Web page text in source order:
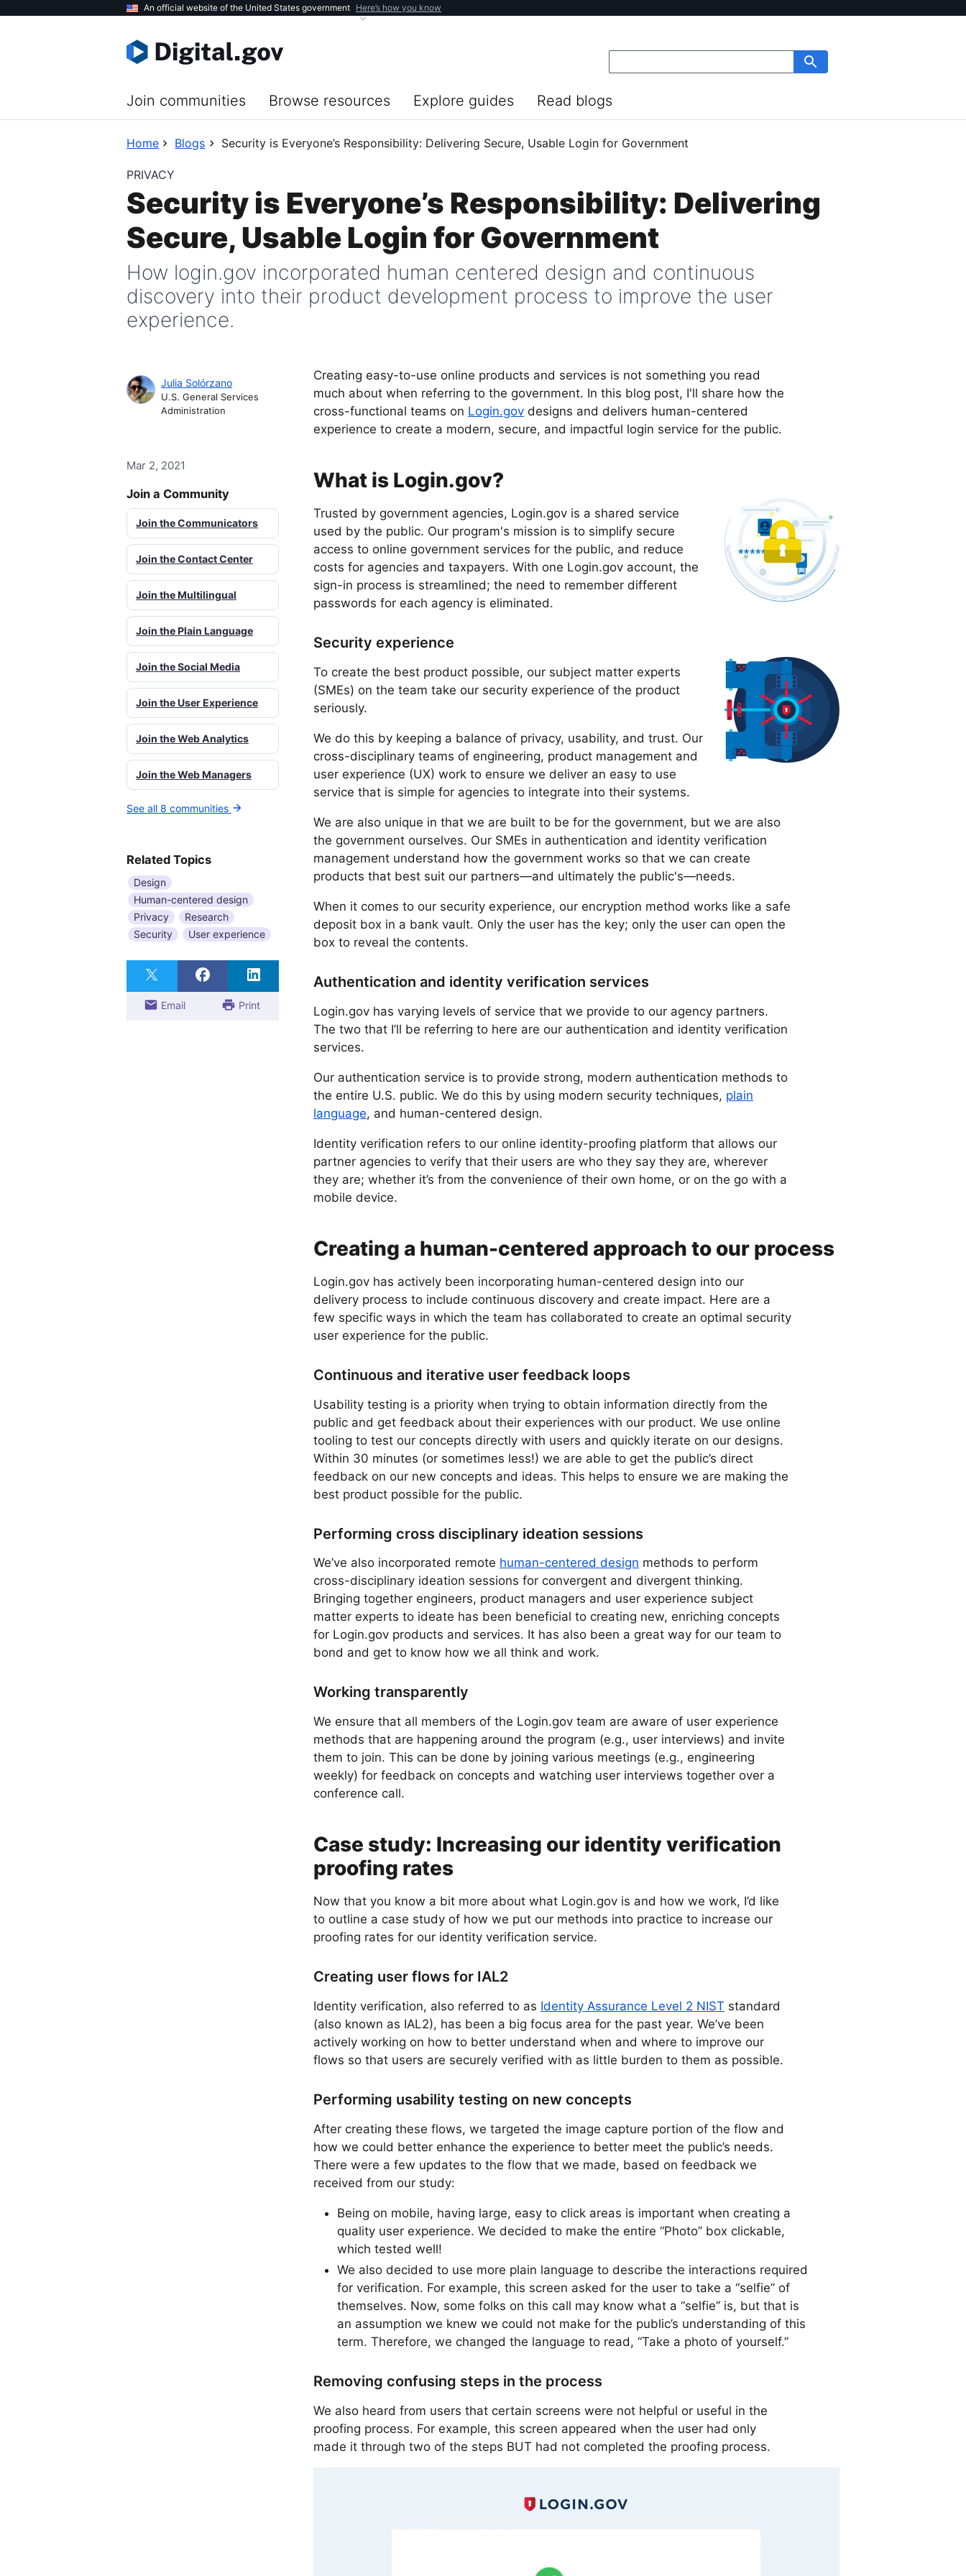
An official website of the United States government Here’s how you know
Join communities Browse resources Explore guides Read blogs
Home Blogs Security is Everyone’s Responsibility: Delivering Secure, Usable Login for Government
PRIVACY
Security is Everyone’s Responsibility: Delivering
Secure, Usable Login for Government
How login.gov incorporated human centered design and continuous
discovery into their product development process to improve the user
experience.
Creating easy-to-use online products and services is not something you read
much about when referring to the government. In this blog post, I'll share how the
cross-functional teams on Login.gov designs and delivers human-centered
experience to create a modern, secure, and impactful login service for the public.
What is Login.gov?
Trusted by government agencies, Login.gov is a shared service
used by the public. Our program's mission is to simplify secure
access to online government services for the public, and reduce
costs for agencies and taxpayers. With one Login.gov account, the
sign-in process is streamlined; the need to remember different
passwords for each agency is eliminated.
Security experience
To create the best product possible, our subject matter experts
(SMEs) on the team take our security experience of the product
seriously.
We do this by keeping a balance of privacy, usability, and trust. Our
cross-disciplinary teams of engineering, product management and
user experience (UX) work to ensure we deliver an easy to use
service that is simple for agencies to integrate into their systems.
We are also unique in that we are built to be for the government, but we are also
the government ourselves. Our SMEs in authentication and identity verification
management understand how the government works so that we can create
products that best suit our partners—and ultimately the public's—needs.
When it comes to our security experience, our encryption method works like a safe
deposit box in a bank vault. Only the user has the key; only the user can open the
box to reveal the contents.
Authentication and identity verification services
Login.gov has varying levels of service that we provide to our agency partners.
The two that I’ll be referring to here are our authentication and identity verification
services.
Our authentication service is to provide strong, modern authentication methods to
the entire U.S. public. We do this by using modern security techniques, plain
language, and human-centered design.
Identity verification refers to our online identity-proofing platform that allows our
partner agencies to verify that their users are who they say they are, wherever
they are; whether it’s from the convenience of their own home, or on the go with a
mobile device.
Creating a human-centered approach to our process
Login.gov has actively been incorporating human-centered design into our
delivery process to include continuous discovery and create impact. Here are a
few specific ways in which the team has collaborated to create an optimal security
user experience for the public.
Continuous and iterative user feedback loops
Usability testing is a priority when trying to obtain information directly from the
public and get feedback about their experiences with our product. We use online
tooling to test our concepts directly with users and quickly iterate on our designs.
Within 30 minutes (or sometimes less!) we are able to get the public’s direct
feedback on our new concepts and ideas. This helps to ensure we are making the
best product possible for the public.
Performing cross disciplinary ideation sessions
We’ve also incorporated remote human-centered design methods to perform
cross-disciplinary ideation sessions for convergent and divergent thinking.
Bringing together engineers, product managers and user experience subject
matter experts to ideate has been beneficial to creating new, enriching concepts
for Login.gov products and services. It has also been a great way for our team to
bond and get to know how we all think and work.
Working transparently
We ensure that all members of the Login.gov team are aware of user experience
methods that are happening around the program (e.g., user interviews) and invite
them to join. This can be done by joining various meetings (e.g., engineering
weekly) for feedback on concepts and watching user interviews together over a
conference call.
Case study: Increasing our identity verification
proofing rates
Now that you know a bit more about what Login.gov is and how we work, I’d like
to outline a case study of how we put our methods into practice to increase our
proofing rates for our identity verification service.
Creating user flows for IAL2
Identity verification, also referred to as Identity Assurance Level 2 NIST standard
(also known as IAL2), has been a big focus area for the past year. We’ve been
actively working on how to better understand when and where to improve our
flows so that users are securely verified with as little burden to them as possible.
Performing usability testing on new concepts
After creating these flows, we targeted the image capture portion of the flow and
how we could better enhance the experience to better meet the public’s needs.
There were a few updates to the flow that we made, based on feedback we
received from our study:
Being on mobile, having large, easy to click areas is important when creating a
quality user experience. We decided to make the entire “Photo” box clickable,
which tested well!
We also decided to use more plain language to describe the interactions required
for verification. For example, this screen asked for the user to take a “selfie” of
themselves. Now, some folks on this call may know what a “selfie” is, but that is
an assumption we knew we could not make for the public’s understanding of this
term. Therefore, we changed the language to read, “Take a photo of yourself.”
Removing confusing steps in the process
We also heard from users that certain screens were not helpful or useful in the
proofing process. For example, this screen appeared when the user had only
made it through two of the steps BUT had not completed the proofing process.
Julia Solórzano
U.S. General Services
Administration
Mar 2, 2021
Join a Community
Join the Communicators
Join the Contact Center
Join the Multilingual
Join the Plain Language
Join the Social Media
Join the User Experience
Join the Web Analytics
Join the Web Managers
See all 8 communities
Related Topics
Design
Human-centered design
Privacy
Research
Security
User experience
Email Print